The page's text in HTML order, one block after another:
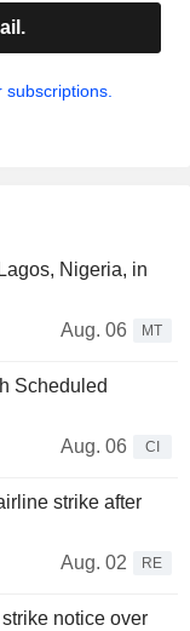
Nigeria, in
Aug. 06
MT
Scheduled
Aug. 06
CI
strike after
Aug. 02
RE
notice over